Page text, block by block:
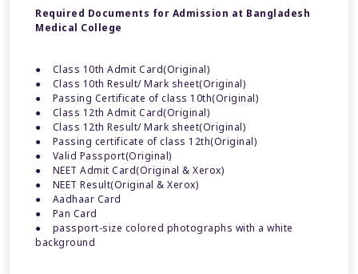
Required Documents for Admission at Bangladesh
Medical College
● Class 10th Admit Card(Original)
● Class 10th Result/ Mark sheet(Original)
● Passing Certificate of class 10th(Original)
● Class 12th Admit Card(Original)
● Class 12th Result/ Mark sheet(Original)
● Passing certificate of class 12th(Original)
● Valid Passport(Original)
● NEET Admit Card(Original & Xerox)
● NEET Result(Original & Xerox)
● Aadhaar Card
● Pan Card
● passport-size colored photographs with a white
background